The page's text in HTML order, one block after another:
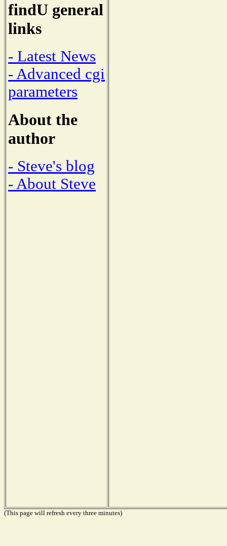
findU general
links
- Latest News
- Advanced cgi
parameters
About the
author
- Steve's blog
- About Steve
(This page will refresh every three minutes)